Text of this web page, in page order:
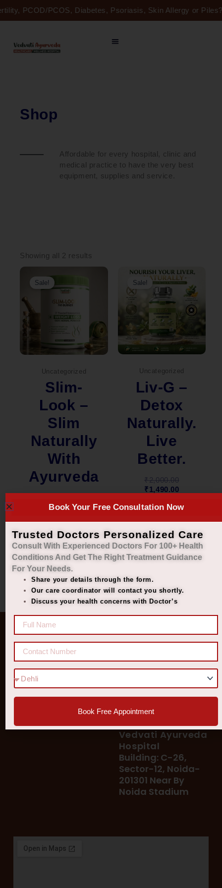
to
PCOD/PCOS, Diabetes, Psoriasis, Skin Allergy or
Shop
Affordable for every hospital, clinic and
medical practice to have the very best
equipment, supplies and service.
Showing all 2 results
Sale!
Uncategorized
Slim-
Look –
Slim
Naturally
With
Ayurveda
Original
was:
₹1,449.00
Current
is:
Add to cart
Sale!
Uncategorized
Liv-G –
Detox
Naturally.
Live
Better.
₹2,000.00
Original
price
was:
₹2,000.00.
₹1,490.00
Current
price
is:
₹1,490.00.
Add to cart
Quick Links
Diseases
Our Services
Blog
Shop
77 8006 8006
78 300 96 300
Patient's Helpline :
Vedvati Ayurveda
Hospital
Building: C-26,
Sector-12, Noida-
201301 Near By
Noida Stadium
Book Your Free Consultation Now
Trusted Doctors Personalized Care
Consult With Experienced Doctors For 100+ Health
Conditions And Get The Right Treatment Guidance
For Your Needs.
Share your details through the form.
Our care coordinator will contact you shortly.
Discuss your health concerns with Doctor’s
Book Free Appointment